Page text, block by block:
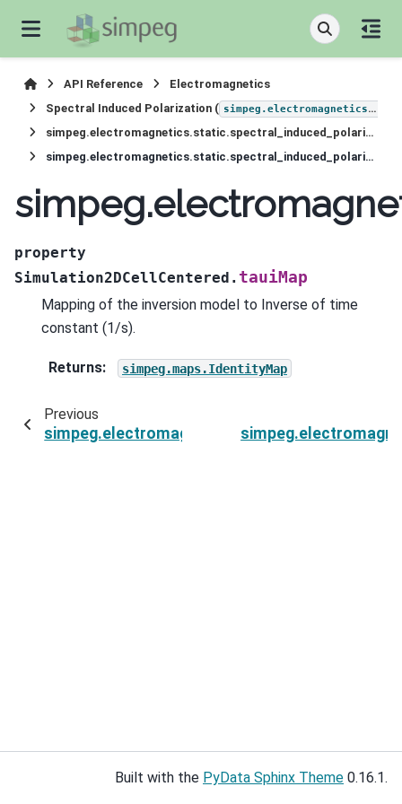
API Reference
Electromagnetics
Spectral Induced Polarization ( simpeg.electromagnetics.static.induced_polarization
simpeg.electromagnetics.static.spectral_induced_polarization.Simulation2DCellCentered
simpeg.electromagnetics.static.spectral_induced_polarization.Simulation2DCellCentered.tauiMap
property
Simulation2DCellCentered. tauiMap
Mapping of the inversion model to Inverse of time
constant (1/s).
Returns: simpeg.maps.IdentityMap
Previous
Built with the PyData Sphinx Theme 0.16.1.